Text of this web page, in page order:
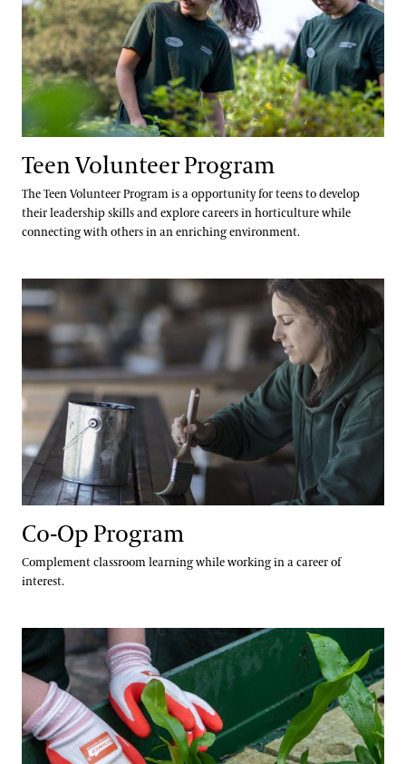
Teen Volunteer Program
The Teen Volunteer Program is a opportunity for teens to develop
their leadership skills and explore careers in horticulture while
connecting with others in an enriching environment.
Co-Op Program
Co-Op Program
Complement classroom learning while working in a career of
interest.
Green Careers Exploration Day